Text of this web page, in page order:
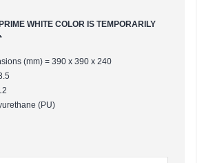
WHITE COLOR IS TEMPORARILY
(mm) = 390 x 390 x 240
(PU)